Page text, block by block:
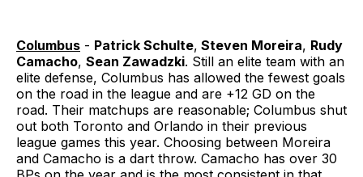
Columbus - Patrick Schulte, Steven Moreira, Rudy
Camacho, Sean Zawadzki. Still an elite team with an
elite defense, Columbus has allowed the fewest goals
on the road in the league and are +12 GD on the
road. Their matchups are reasonable; Columbus shut
out both Toronto and Orlando in their previous
league games this year. Choosing between Moreira
and Camacho is a dart throw. Camacho has over 30